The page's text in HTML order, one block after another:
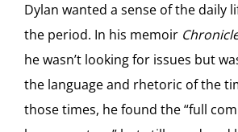
Dylan wanted a sense of the daily
the period. In his memoir
he wasn’t looking for issues but
the language and rhetoric of the
those times, he found the “full